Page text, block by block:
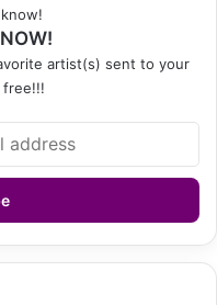
artist(s) sent to your
free!!!